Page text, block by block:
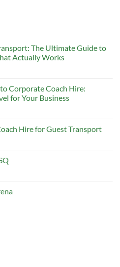
The Ultimate Guide to
Actually Works
Corporate Coach Hire:
for Your Business
Hire for Guest Transport